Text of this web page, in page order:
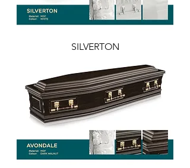
SILVERTON